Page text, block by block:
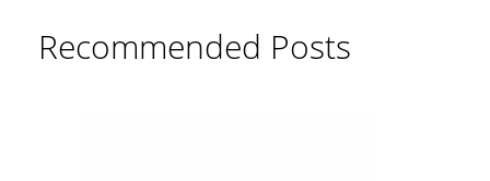
Recommended Posts